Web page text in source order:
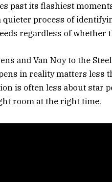
past its flashiest
quieter process of
regardless of whether
and Van Noy to the
in reality matters less
is often less about star
room at the right time.